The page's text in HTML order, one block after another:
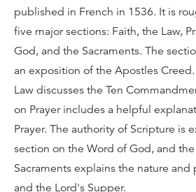
published in French in 1536. It is
five major sections: Faith, the Law,
God, and the Sacraments. The
an exposition of the Apostles
Law discusses the Ten
on Prayer includes a helpful
Prayer. The authority of Scripture is
section on the Word of God, and
Sacraments explains the nature
and the Lord's Supper.